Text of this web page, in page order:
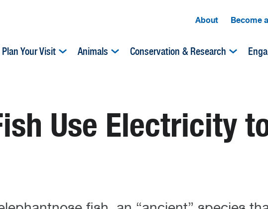
About Become
Plan Your Visit Animals Conservation & Research
Use Electricity